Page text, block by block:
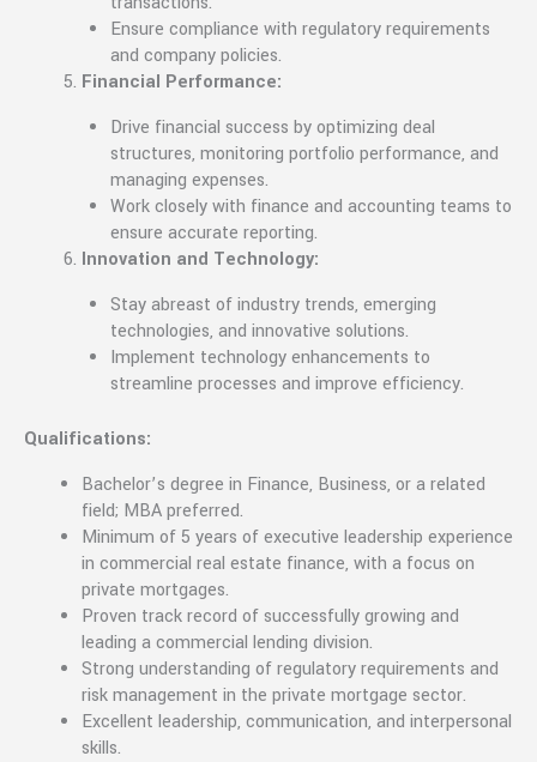
Ensure compliance with regulatory requirements
and company policies.
Financial Performance:
Drive financial success by optimizing deal
structures, monitoring portfolio performance, and
managing expenses.
Work closely with finance and accounting teams to
ensure accurate reporting.
Innovation and Technology:
Stay abreast of industry trends, emerging
technologies, and innovative solutions.
Implement technology enhancements to
streamline processes and improve efficiency.
Qualifications:
Bachelor’s degree in Finance, Business, or a related
field; MBA preferred.
Minimum of 5 years of executive leadership experience
in commercial real estate finance, with a focus on
private mortgages.
Proven track record of successfully growing and
leading a commercial lending division.
Strong understanding of regulatory requirements and
risk management in the private mortgage sector.
Excellent leadership, communication, and interpersonal
skills.